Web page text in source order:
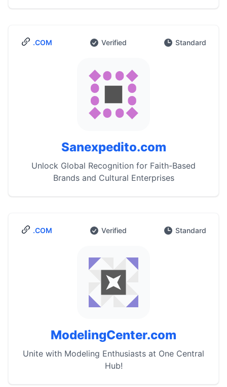
.COM Verified Standard
Sanexpedito.com
Unlock Global Recognition for Faith-Based
Brands and Cultural Enterprises
.COM Verified Standard
ModelingCenter.com
Unite with Modeling Enthusiasts at One Central
Hub!